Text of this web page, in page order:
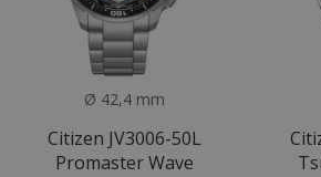
Ø 42,4 mm
Citizen JV3006-50L
Promaster Wave